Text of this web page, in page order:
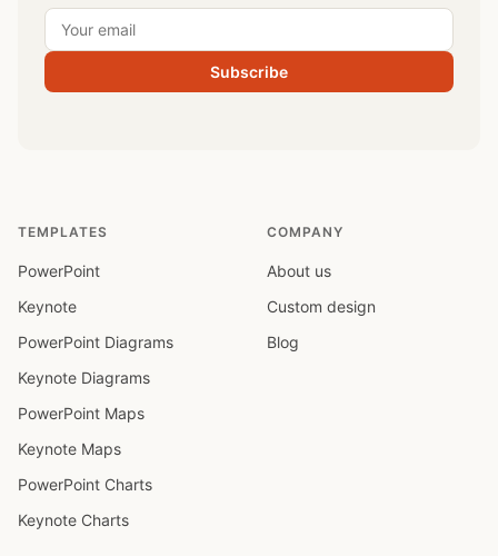
Subscribe
TEMPLATES
PowerPoint
Keynote
PowerPoint Diagrams
Keynote Diagrams
PowerPoint Maps
Keynote Maps
PowerPoint Charts
Keynote Charts
COMPANY
About us
Custom design
Blog